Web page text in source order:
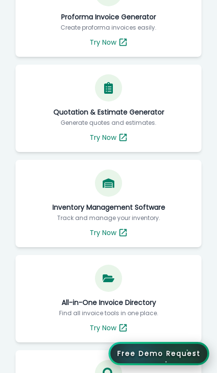
Proforma Invoice Generator
Create proforma invoices easily.
Try Now
Quotation & Estimate Generator
Generate quotes and estimates.
Try Now
Inventory Management Software
Track and manage your inventory.
Try Now
All-in-One Invoice Directory
Find all invoice tools in one place.
Try Now
Free Demo Request